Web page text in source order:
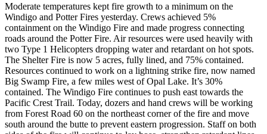
Moderate temperatures kept fire growth to a minimum on the
Windigo and Potter Fires yesterday. Crews achieved 5%
containment on the Windigo Fire and made progress connecting
roads around the Potter Fire. Air resources were used heavily with
two Type 1 Helicopters dropping water and retardant on hot spots.
The Shelter Fire is now 5 acres, fully lined, and 75% contained.
Resources continued to work on a lightning strike fire, now named
Big Swamp Fire, a few miles west of Opal Lake. It’s 30%
contained. The Windigo Fire continues to push east towards the
Pacific Crest Trail. Today, dozers and hand crews will be working
from Forest Road 60 on the northeast corner of the fire and move
south around the butte to prevent eastern progression. Staff on both